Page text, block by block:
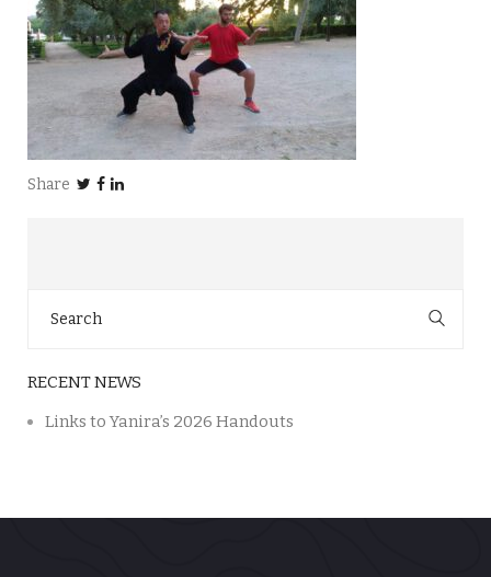
Share
for:
RECENT NEWS
Links to Yanira’s 2026 Handouts